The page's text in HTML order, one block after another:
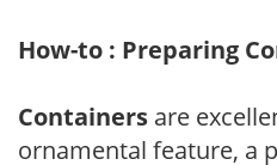
How-to : Preparing
Containers are
ornamental feature, a